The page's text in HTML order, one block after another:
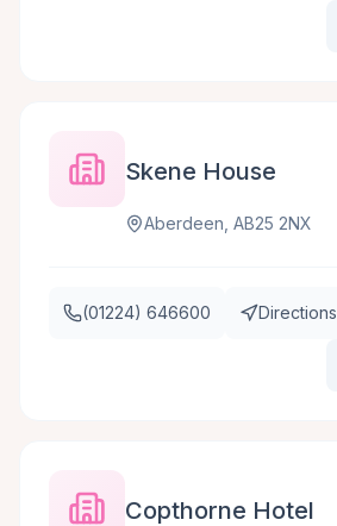
Skene House
Aberdeen, AB25 2NX
(01224) 646600 Directions
Copthorne Hotel